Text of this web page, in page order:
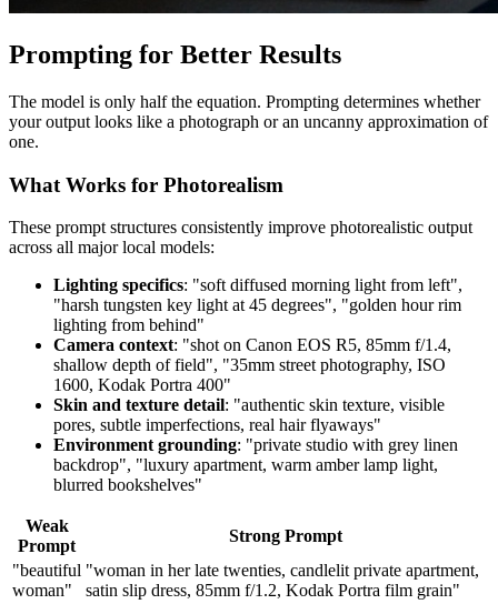
Prompting for Better Results
The model is only half the equation. Prompting determines whether
your output looks like a photograph or an uncanny approximation of
one.
What Works for Photorealism
These prompt structures consistently improve photorealistic output
across all major local models:
Lighting specifics: "soft diffused morning light from left",
"harsh tungsten key light at 45 degrees", "golden hour rim
lighting from behind"
Camera context: "shot on Canon EOS R5, 85mm f/1.4,
shallow depth of field", "35mm street photography, ISO
1600, Kodak Portra 400"
Skin and texture detail: "authentic skin texture, visible
pores, subtle imperfections, real hair flyaways"
Environment grounding: "private studio with grey linen
backdrop", "luxury apartment, warm amber lamp light,
blurred bookshelves"
Weak
Prompt
Strong Prompt
"beautiful
woman"
"woman in her late twenties, candlelit private apartment,
satin slip dress, 85mm f/1.2, Kodak Portra film grain"